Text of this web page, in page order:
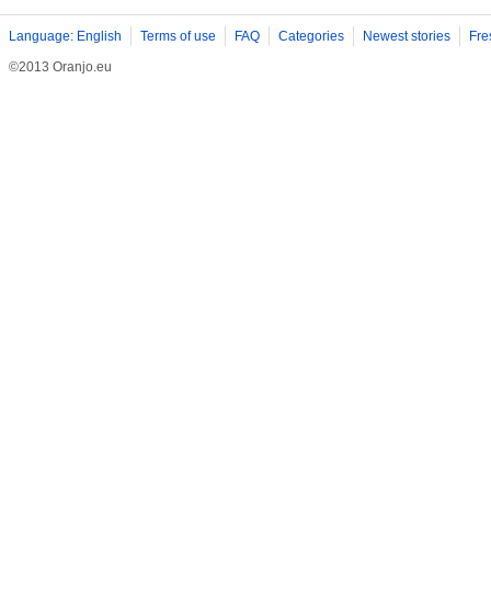
Language: English Terms of use FAQ Categories Newest stories
©2013 Oranjo.eu